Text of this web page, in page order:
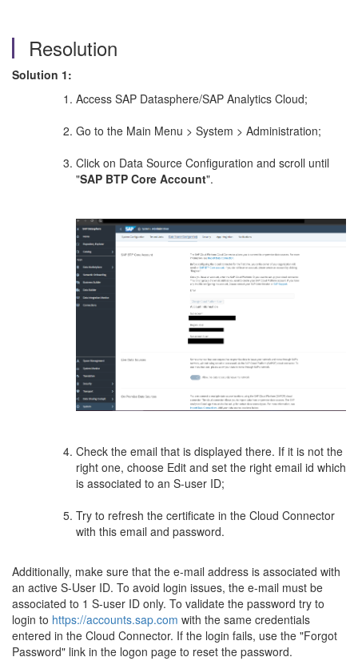
Resolution
Solution 1:
Access SAP Datasphere/SAP Analytics Cloud;
Go to the Main Menu > System > Administration;
Click on Data Source Configuration and scroll until
"SAP BTP Core Account".
Check the email that is displayed there. If it is not the
right one, choose Edit and set the right email id which
is associated to an S-user ID;
Try to refresh the certificate in the Cloud Connector
with this email and password.
Additionally, make sure that the e-mail address is associated with
an active S-User ID. To avoid login issues, the e-mail must be
associated to 1 S-user ID only. To validate the password try to
login to https://accounts.sap.com with the same credentials
entered in the Cloud Connector. If the login fails, use the "Forgot
Password" link in the logon page to reset the password.